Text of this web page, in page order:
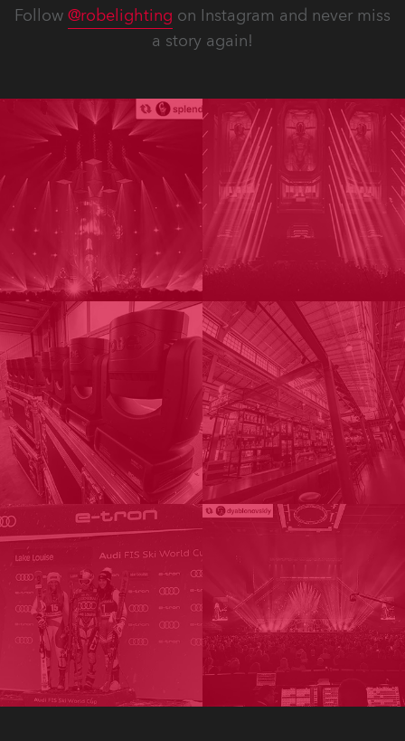
Follow @robelighting on Instagram and never miss
a story again!